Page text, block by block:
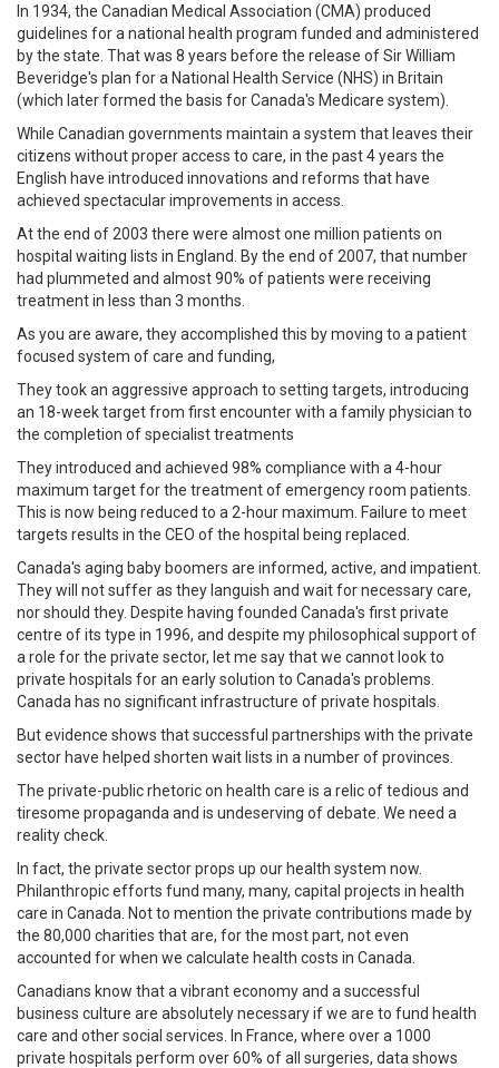
In 1934, the Canadian Medical Association (CMA) produced
guidelines for a national health program funded and administered
by the state. That was 8 years before the release of Sir William
Beveridge's plan for a National Health Service (NHS) in Britain
(which later formed the basis for Canada's Medicare system).
While Canadian governments maintain a system that leaves their
citizens without proper access to care, in the past 4 years the
English have introduced innovations and reforms that have
achieved spectacular improvements in access.
At the end of 2003 there were almost one million patients on
hospital waiting lists in England. By the end of 2007, that number
had plummeted and almost 90% of patients were receiving
treatment in less than 3 months.
As you are aware, they accomplished this by moving to a patient
focused system of care and funding,
They took an aggressive approach to setting targets, introducing
an 18-week target from first encounter with a family physician to
the completion of specialist treatments
They introduced and achieved 98% compliance with a 4-hour
maximum target for the treatment of emergency room patients.
This is now being reduced to a 2-hour maximum. Failure to meet
targets results in the CEO of the hospital being replaced.
Canada's aging baby boomers are informed, active, and impatient.
They will not suffer as they languish and wait for necessary care,
nor should they. Despite having founded Canada's first private
centre of its type in 1996, and despite my philosophical support of
a role for the private sector, let me say that we cannot look to
private hospitals for an early solution to Canada's problems.
Canada has no significant infrastructure of private hospitals.
But evidence shows that successful partnerships with the private
sector have helped shorten wait lists in a number of provinces.
The private-public rhetoric on health care is a relic of tedious and
tiresome propaganda and is undeserving of debate. We need a
reality check.
In fact, the private sector props up our health system now.
Philanthropic efforts fund many, many, capital projects in health
care in Canada. Not to mention the private contributions made by
the 80,000 charities that are, for the most part, not even
accounted for when we calculate health costs in Canada.
Canadians know that a vibrant economy and a successful
business culture are absolutely necessary if we are to fund health
care and other social services. In France, where over a 1000
private hospitals perform over 60% of all surgeries, data shows